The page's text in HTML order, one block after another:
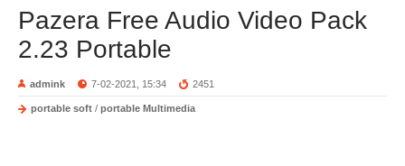
Pazera Free Audio Video Pack
2.23 Portable
admink 7-02-2021, 15:34 2451
portable soft / portable Multimedia